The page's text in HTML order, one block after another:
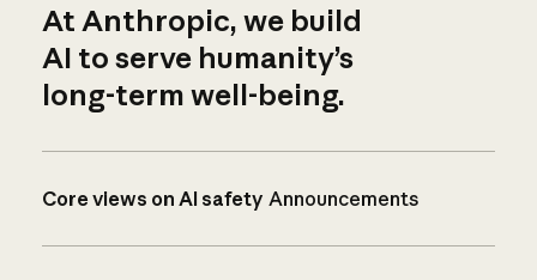
At Anthropic, we build
AI to serve humanity’s
long-term well-being.
Core views on AI safety Announcements